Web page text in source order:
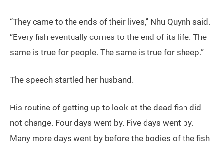
“They came to the ends of their lives,” Nhu Quynh said.
“Every fish eventually comes to the end of its life. The
same is true for people. The same is true for sheep.”
The speech startled her husband.
His routine of getting up to look at the dead fish did
not change. Four days went by. Five days went by.
Many more days went by before the bodies of the fish